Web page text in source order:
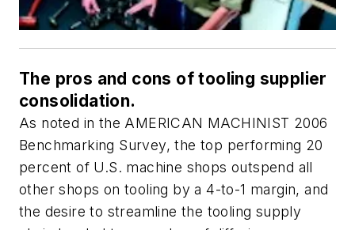
The pros and cons of tooling supplier
consolidation.
As noted in the AMERICAN MACHINIST 2006
Benchmarking Survey, the top performing 20
percent of U.S. machine shops outspend all
other shops on tooling by a 4-to-1 margin, and
the desire to streamline the tooling supply